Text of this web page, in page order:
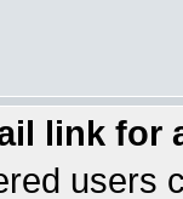
link for
users